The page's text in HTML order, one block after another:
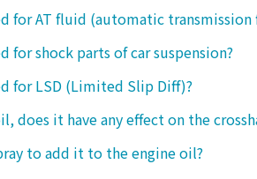
for AT fluid (automatic
for shock parts of car suspension?
for LSD (Limited Slip Diff)?
does it have any effect on the
to add it to the engine oil?